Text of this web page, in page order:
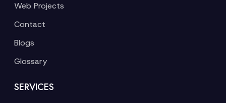
Web Projects
Contact
Blogs
Glossary
SERVICES